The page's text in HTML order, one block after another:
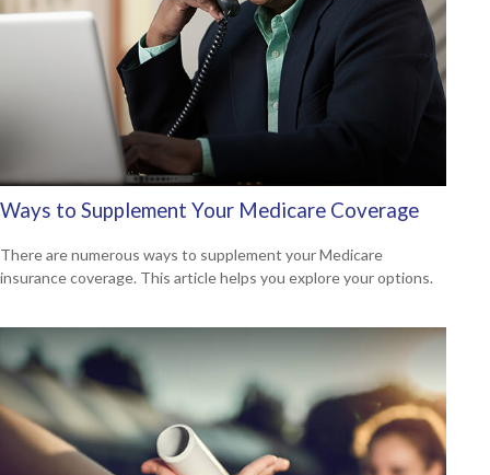
Ways to Supplement Your Medicare Coverage
There are numerous ways to supplement your Medicare
insurance coverage. This article helps you explore your options.